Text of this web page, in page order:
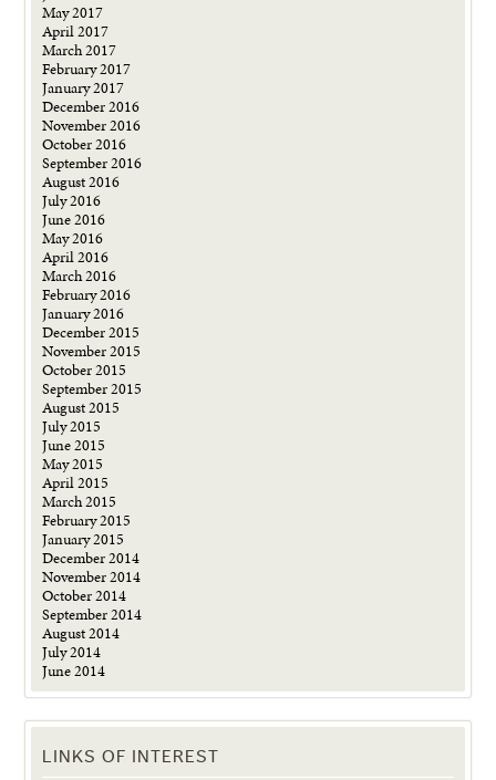
May 2017
April 2017
March 2017
February 2017
January 2017
December 2016
November 2016
October 2016
September 2016
August 2016
July 2016
June 2016
May 2016
April 2016
March 2016
February 2016
January 2016
December 2015
November 2015
October 2015
September 2015
August 2015
July 2015
June 2015
May 2015
April 2015
March 2015
February 2015
January 2015
December 2014
November 2014
October 2014
September 2014
August 2014
July 2014
June 2014
LINKS OF INTEREST